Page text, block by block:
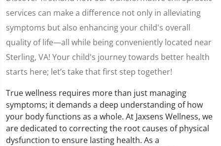
services can make a difference not only in alleviating
symptoms but also enhancing your child's overall
quality of life—all while being conveniently located near
Sterling, VA! Your child's journey towards better health
starts here; let’s take that first step together!
True wellness requires more than just managing
symptoms; it demands a deep understanding of how
your body functions as a whole. At Jaxsens Wellness, we
are dedicated to correcting the root causes of physical
dysfunction to ensure lasting health. As a